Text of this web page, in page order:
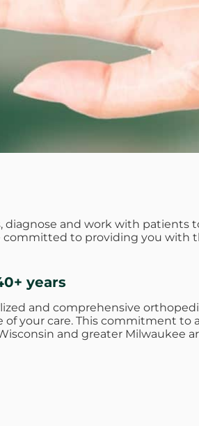
diagnose and work with
committed to providing you
years
and comprehensive
your care. This commitment
and greater Milwaukee